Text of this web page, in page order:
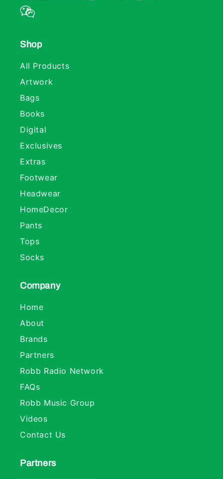
Shop
All Products
Artwork
Bags
Books
Digital
Exclusives
Extras
Footwear
Headwear
HomeDecor
Pants
Tops
Socks
Company
Home
About
Brands
Partners
Robb Radio Network
FAQs
Robb Music Group
Videos
Contact Us
Partners